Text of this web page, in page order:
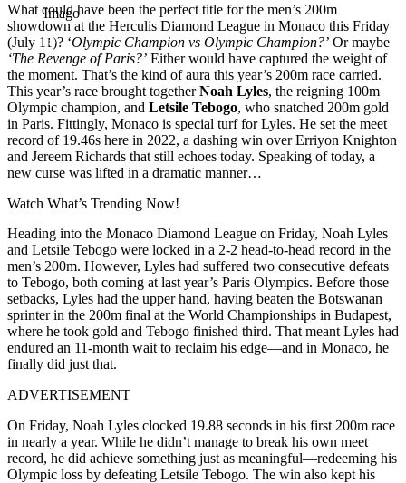
Imago
What could have been the perfect title for the men’s 200m
showdown at the Herculis Diamond League in Monaco this Friday
(July 11)? ‘Olympic Champion vs Olympic Champion?’ Or maybe
‘The Revenge of Paris?’ Either would have captured the weight of
the moment. That’s the kind of aura this year’s 200m race carried.
This year’s race brought togetherNoah Lyles, the reigning 100m
Olympic champion, and Letsile Tebogo, who snatched 200m gold
in Paris. Fittingly, Monaco is special turf for Lyles. He set the meet
record of 19.46s here in 2022, a dashing win over Erriyon Knighton
and Jereem Richards that still echoes today. Speaking of today, a
new curse was lifted in a dramatic manner…
Watch What’s Trending Now!
Heading into the Monaco Diamond League on Friday, Noah Lyles
and Letsile Tebogo were locked in a 2-2 head-to-head record in the
men’s 200m. However, Lyles had suffered two consecutive defeats
to Tebogo, both coming at last year’s Paris Olympics. Before those
setbacks, Lyles had the upper hand, having beaten the Botswanan
sprinter in the 200m final at the World Championships in Budapest,
where he took gold and Tebogo finished third. That meant Lyles had
endured an 11-month wait to reclaim his edge—and in Monaco, he
finally did just that.
ADVERTISEMENT
On Friday, Noah Lyles clocked 19.88 seconds in his first 200m race
in nearly a year. While he didn’t manage to break his own meet
record, he did achieve something just as meaningful—redeeming his
Olympic loss by defeating Letsile Tebogo. The win also kept his